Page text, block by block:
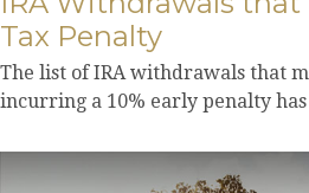
Tax Penalty
The list of IRA withdrawals that
incurring a 10% early penalty